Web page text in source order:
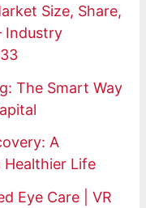
Size, Share,
Industry
The Smart Way
A
Life
Eye Care | VR